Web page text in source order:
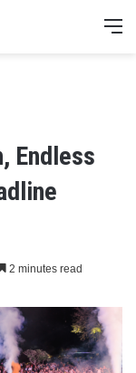
Endless
2 minutes read